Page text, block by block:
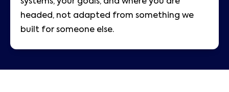
headed, not adapted from something we
built for someone else.